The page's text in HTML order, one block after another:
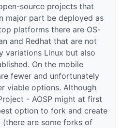
source projects that
major part be deployed as
platforms there are OS-
and Redhat that are not
variations Linux but also
On the mobile
fewer and unfortunately
viable options. Although
- AOSP might at first
option to fork and create
(there are some forks of